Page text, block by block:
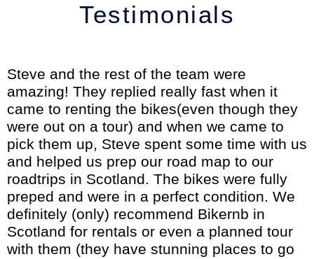
Testimonials
Steve and the rest of the team were
amazing! They replied really fast when it
came to renting the bikes(even though they
were out on a tour) and when we came to
pick them up, Steve spent some time with us
and helped us prep our road map to our
roadtrips in Scotland. The bikes were fully
preped and were in a perfect condition. We
definitely (only) recommend Bikernb in
Scotland for rentals or even a planned tour
with them (they have stunning places to go